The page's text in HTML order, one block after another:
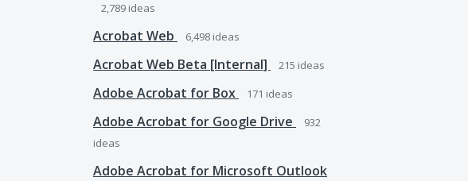
2,789 ideas
Acrobat Web 6,498 ideas
Acrobat Web Beta [Internal] 215 ideas
Adobe Acrobat for Box 171 ideas
Adobe Acrobat for Google Drive
932
ideas
Adobe Acrobat for Microsoft Outlook